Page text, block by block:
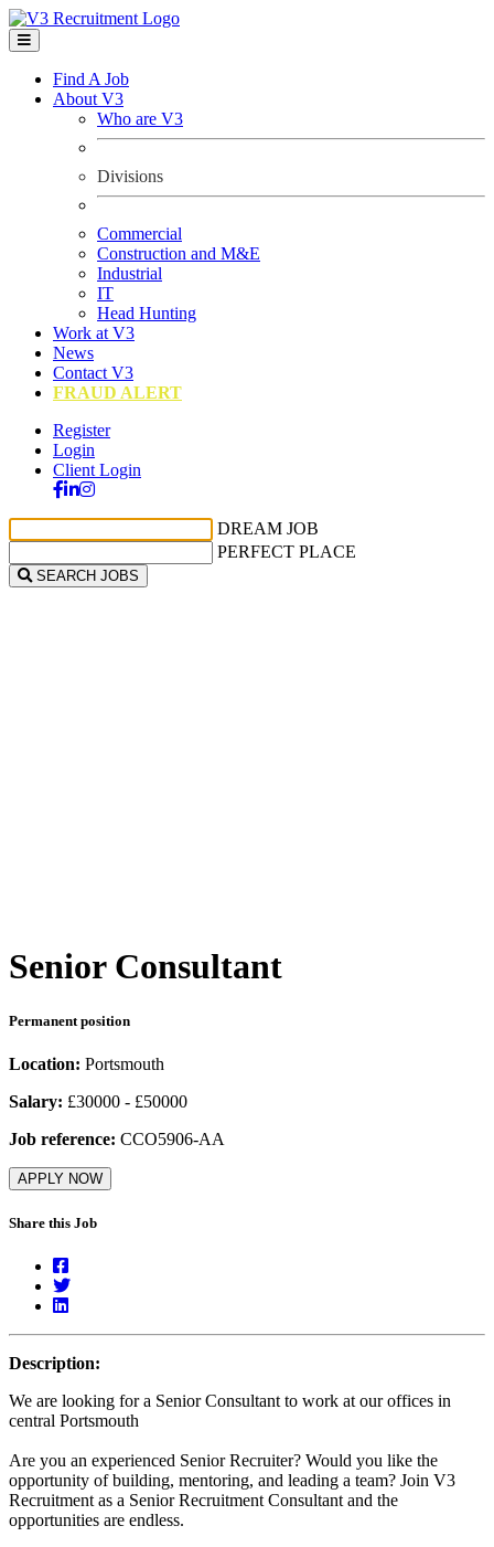
Find A Job
About V3
Who are V3
Divisions
Commercial
Construction and M&E
Industrial
IT
Head Hunting
Work at V3
News
Contact V3
FRAUD ALERT
Register
Login
Client Login
DREAM JOB
PERFECT PLACE
SEARCH JOBS
Senior Consultant
Permanent position
Location: Portsmouth
Salary: £30000 - £50000
Job reference: CCO5906-AA
APPLY NOW
Share this Job
Description:
We are looking for a Senior Consultant to work at our offices in
central Portsmouth
Are you an experienced Senior Recruiter? Would you like the
opportunity of building, mentoring, and leading a team? Join V3
Recruitment as a Senior Recruitment Consultant and the
opportunities are endless.